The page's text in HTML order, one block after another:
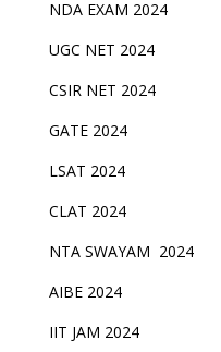
NDA EXAM 2024
UGC NET 2024
CSIR NET 2024
GATE 2024
LSAT 2024
CLAT 2024
NTA SWAYAM 2024
AIBE 2024
IIT JAM 2024